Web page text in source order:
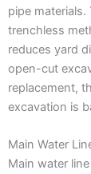
pipe
trenchless
reduces yard
open-cut
replacement,
excavation is
Main Water
Main water